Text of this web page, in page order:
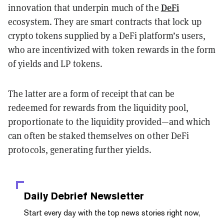
innovation that underpin much of the DeFi
ecosystem. They are smart contracts that lock up
crypto tokens supplied by a DeFi platform’s users,
who are incentivized with token rewards in the form
of yields and LP tokens.
The latter are a form of receipt that can be
redeemed for rewards from the liquidity pool,
proportionate to the liquidity provided—and which
can often be staked themselves on other DeFi
protocols, generating further yields.
Daily Debrief Newsletter
Start every day with the top news stories right now,